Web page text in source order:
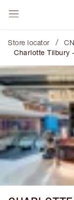
Store locator / CN
Charlotte Tilbury